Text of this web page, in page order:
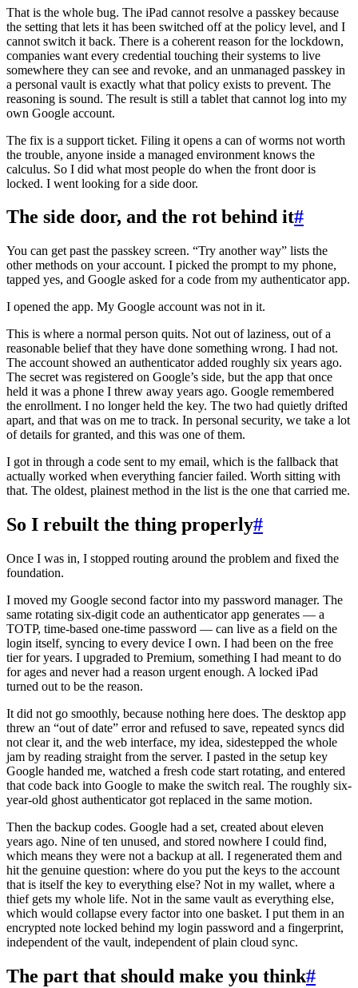
That is the whole bug. The iPad cannot resolve a passkey because
the setting that lets it has been switched off at the policy level, and I
cannot switch it back. There is a coherent reason for the lockdown,
companies want every credential touching their systems to live
somewhere they can see and revoke, and an unmanaged passkey in
a personal vault is exactly what that policy exists to prevent. The
reasoning is sound. The result is still a tablet that cannot log into my
own Google account.
The fix is a support ticket. Filing it opens a can of worms not worth
the trouble, anyone inside a managed environment knows the
calculus. So I did what most people do when the front door is
locked. I went looking for a side door.
The side door, and the rot behind it#
You can get past the passkey screen. “Try another way” lists the
other methods on your account. I picked the prompt to my phone,
tapped yes, and Google asked for a code from my authenticator app.
I opened the app. My Google account was not in it.
This is where a normal person quits. Not out of laziness, out of a
reasonable belief that they have done something wrong. I had not.
The account showed an authenticator added roughly six years ago.
The secret was registered on Google’s side, but the app that once
held it was a phone I threw away years ago. Google remembered
the enrollment. I no longer held the key. The two had quietly drifted
apart, and that was on me to track. In personal security, we take a lot
of details for granted, and this was one of them.
I got in through a code sent to my email, which is the fallback that
actually worked when everything fancier failed. Worth sitting with
that. The oldest, plainest method in the list is the one that carried me.
So I rebuilt the thing properly#
Once I was in, I stopped routing around the problem and fixed the
foundation.
I moved my Google second factor into my password manager. The
same rotating six-digit code an authenticator app generates — a
TOTP, time-based one-time password — can live as a field on the
login itself, syncing to every device I own. I had been on the free
tier for years. I upgraded to Premium, something I had meant to do
for ages and never had a reason urgent enough. A locked iPad
turned out to be the reason.
It did not go smoothly, because nothing here does. The desktop app
threw an “out of date” error and refused to save, repeated syncs did
not clear it, and the web interface, my idea, sidestepped the whole
jam by reading straight from the server. I pasted in the setup key
Google handed me, watched a fresh code start rotating, and entered
that code back into Google to make the switch real. The roughly six-
year-old ghost authenticator got replaced in the same motion.
Then the backup codes. Google had a set, created about eleven
years ago. Nine of ten unused, and stored nowhere I could find,
which means they were not a backup at all. I regenerated them and
hit the genuine question: where do you put the keys to the account
that is itself the key to everything else? Not in my wallet, where a
thief gets my whole life. Not in the same vault as everything else,
which would collapse every factor into one basket. I put them in an
encrypted note locked behind my login password and a fingerprint,
independent of the vault, independent of plain cloud sync.
The part that should make you think#